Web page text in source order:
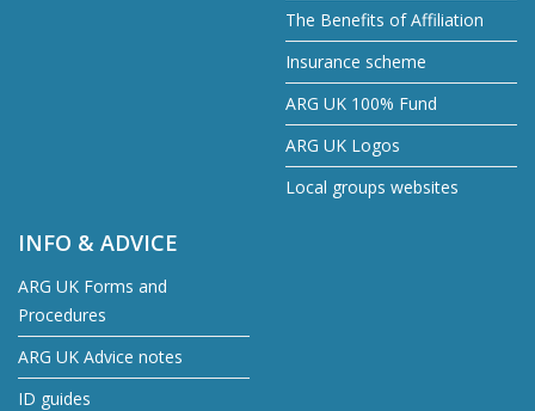
The Benefits of Affiliation
Insurance scheme
ARG UK 100% Fund
ARG UK Logos
Local groups websites
INFO & ADVICE
ARG UK Forms and
Procedures
ARG UK Advice notes
ID guides